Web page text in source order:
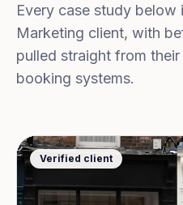
Every case study below
Marketing client, with
pulled straight from
booking systems.
Verified client